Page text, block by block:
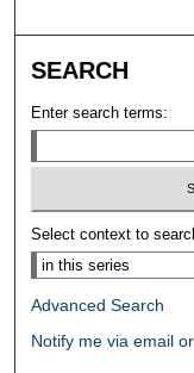
SEARCH
Enter search terms:
Select context to
Advanced Search
Notify me via email or